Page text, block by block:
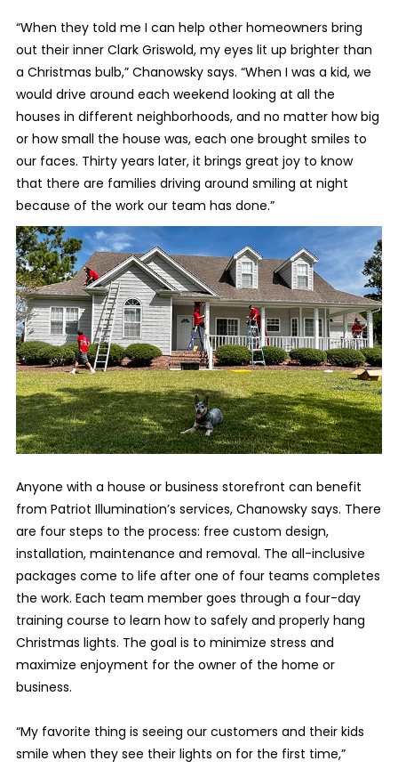
“When they told me I can help other homeowners bring
out their inner Clark Griswold, my eyes lit up brighter than
a Christmas bulb,” Chanowsky says. “When I was a kid, we
would drive around each weekend looking at all the
houses in different neighborhoods, and no matter how big
or how small the house was, each one brought smiles to
our faces. Thirty years later, it brings great joy to know
that there are families driving around smiling at night
because of the work our team has done.”
Anyone with a house or business storefront can benefit
from Patriot Illumination’s services, Chanowsky says. There
are four steps to the process: free custom design,
installation, maintenance and removal. The all-inclusive
packages come to life after one of four teams completes
the work. Each team member goes through a four-day
training course to learn how to safely and properly hang
Christmas lights. The goal is to minimize stress and
maximize enjoyment for the owner of the home or
business.
“My favorite thing is seeing our customers and their kids
smile when they see their lights on for the first time,”